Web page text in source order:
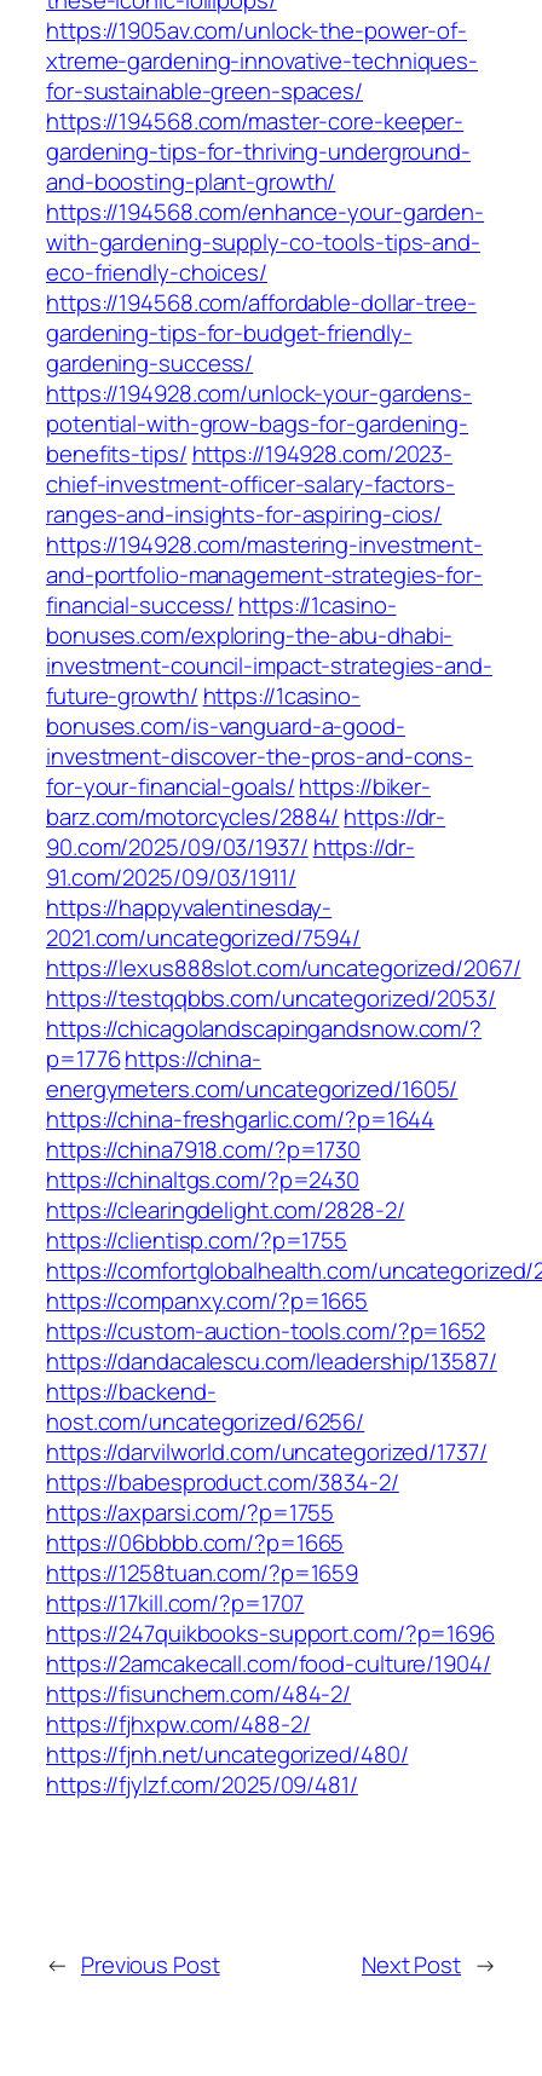
https://1905av.com/unlock-the-power-of-
xtreme-gardening-innovative-techniques-
for-sustainable-green-spaces/
https://194568.com/master-core-keeper-
gardening-tips-for-thriving-underground-
and-boosting-plant-growth/
https://194568.com/enhance-your-garden-
with-gardening-supply-co-tools-tips-and-
eco-friendly-choices/
https://194568.com/affordable-dollar-tree-
gardening-tips-for-budget-friendly-
gardening-success/
https://194928.com/unlock-your-gardens-
potential-with-grow-bags-for-gardening-
benefits-tips/ https://194928.com/2023-
chief-investment-officer-salary-factors-
ranges-and-insights-for-aspiring-cios/
https://194928.com/mastering-investment-
and-portfolio-management-strategies-for-
financial-success/ https://1casino-
bonuses.com/exploring-the-abu-dhabi-
investment-council-impact-strategies-and-
future-growth/ https://1casino-
bonuses.com/is-vanguard-a-good-
investment-discover-the-pros-and-cons-
for-your-financial-goals/https://biker-
barz.com/motorcycles/2884/ https://dr-
90.com/2025/09/03/1937/ https://dr-
91.com/2025/09/03/1911/
https://happyvalentinesday-
2021.com/uncategorized/7594/
https://lexus888slot.com/uncategorized/2067/
https://testqqbbs.com/uncategorized/2053/
https://chicagolandscapingandsnow.com/?
p=1776https://china-
energymeters.com/uncategorized/1605/
https://china-freshgarlic.com/?p=1644
https://china7918.com/?p=1730
https://chinaltgs.com/?p=2430
https://clearingdelight.com/2828-2/
https://clientisp.com/?p=1755
https://comfortglobalhealth.com/uncategorized/
https://companxy.com/?p=1665
https://custom-auction-tools.com/?p=1652
https://dandacalescu.com/leadership/13587/
https://backend-
host.com/uncategorized/6256/
https://darvilworld.com/uncategorized/1737/
https://babesproduct.com/3834-2/
https://axparsi.com/?p=1755
https://06bbbb.com/?p=1665
https://1258tuan.com/?p=1659
https://17kill.com/?p=1707
https://247quikbooks-support.com/?p=1696
https://2amcakecall.com/food-culture/1904/
https://fisunchem.com/484-2/
https://fjhxpw.com/488-2/
https://fjnh.net/uncategorized/480/
https://fjylzf.com/2025/09/481/
← Previous Post Next Post →